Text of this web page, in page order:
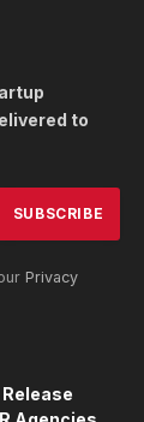
to
Privacy